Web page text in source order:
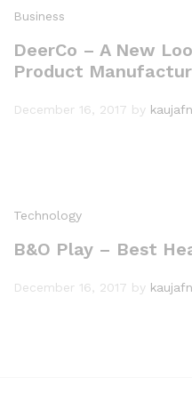
Business
DeerCo – A New
Product
December 16, 2017 by
Technology
B&O Play – Best
December 16, 2017 by